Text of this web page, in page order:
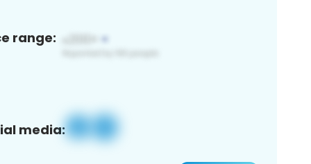
range:
media: